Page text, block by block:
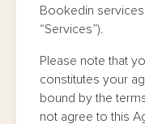
Bookedin
“Services”).
Please note that
constitutes your
bound by the
not agree to this